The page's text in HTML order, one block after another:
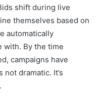
shift during live
themselves based on
automatically
with. By the time
campaigns have
not dramatic. It’s